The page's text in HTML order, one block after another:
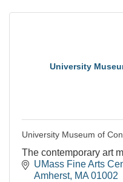
University
University Museum of
The contemporary art
UMass Fine Arts
Amherst MA 01002